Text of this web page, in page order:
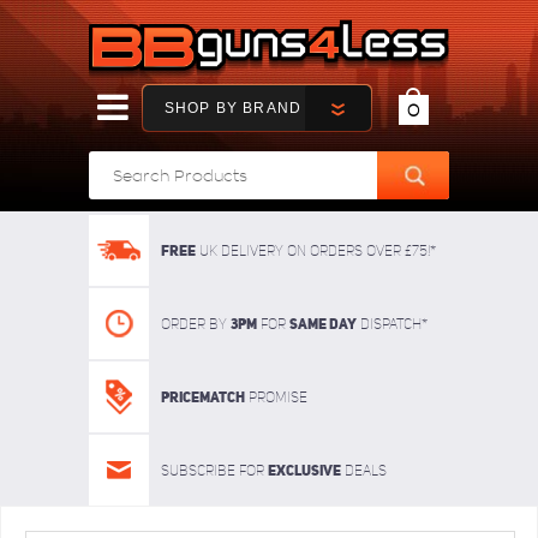
SHOP BY BRAND 0
FREE UK delivery on orders over £75!*
Order By 3pm For SAME DAY dispatch*
Pricematch Promise
Subscribe for Exclusive deals